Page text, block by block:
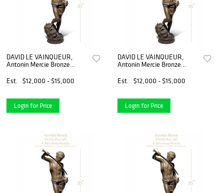
DAVID LE VAINQUEUR,
Antonin Mercie Bronze
Est.
$12,000 - $15,000
Login for Price
DAVID LE VAINQUEUR,
Antonin Mercie Bronze
Est.
$12,000 - $15,000
Login for Price